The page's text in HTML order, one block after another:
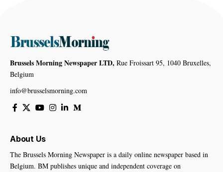
Brussels Morning Newspaper LTD, Rue Froissart 95, 1040 Bruxelles,
Belgium
info@brusselsmorning.com
About Us
The Brussels Morning Newspaper is a daily online newspaper based in
Belgium. BM publishes unique and independent coverage on